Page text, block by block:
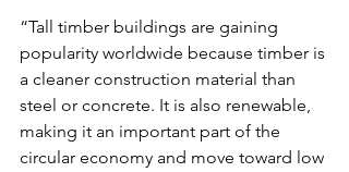
“Tall timber buildings are gaining
popularity worldwide because timber is
a cleaner construction material than
steel or concrete. It is also renewable,
making it an important part of the
circular economy and move toward low